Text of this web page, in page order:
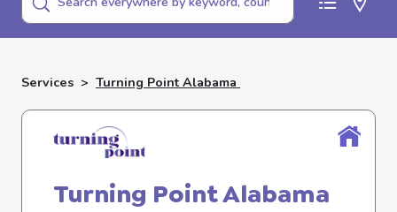
Services > Turning Point Alabama
Turning Point Alabama